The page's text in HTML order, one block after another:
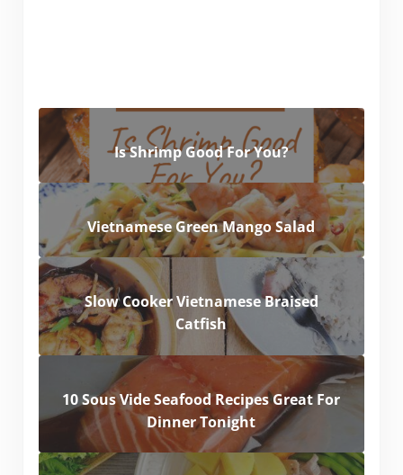
Is Shrimp Good For You?
Vietnamese Green Mango Salad
Slow Cooker Vietnamese Braised
Catfish
10 Sous Vide Seafood Recipes Great For
Dinner Tonight